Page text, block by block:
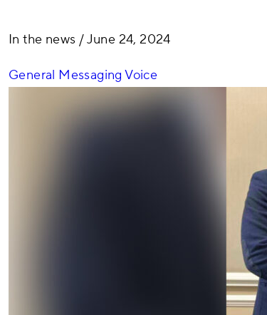
In the news / June 24, 2024
General Messaging Voice